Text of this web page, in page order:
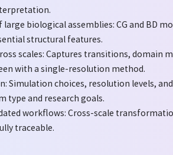
biological assemblies: CG and BD
structural features.
scales: Captures transitions, domain
with a single-resolution method.
Simulation choices, resolution levels,
type and research goals.
workflows: Cross-scale
traceable.